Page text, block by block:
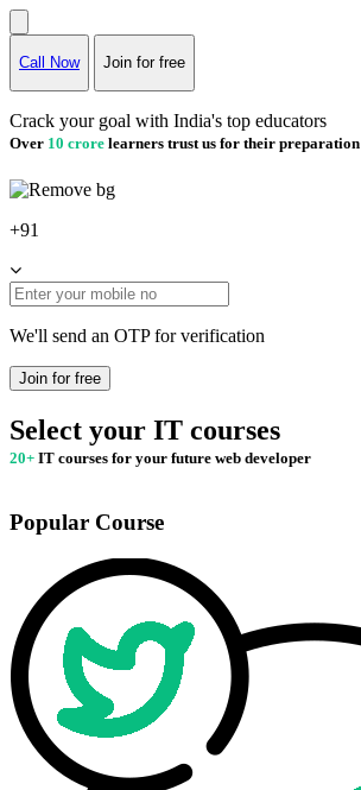
Call Now Join for free
Crack your goal with India's top educators
Over 10 crore learners trust us for their preparation
+91
We'll send an OTP for verification
Join for free
Select your IT courses
20+ IT courses for your future web developer
Popular Course